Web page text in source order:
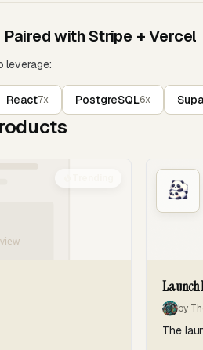
with Stripe + Vercel
leverage:
React7x PostgreSQL6x
by
The